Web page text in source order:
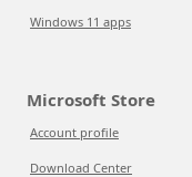
Windows 11 apps
Microsoft Store
Account profile
Download Center